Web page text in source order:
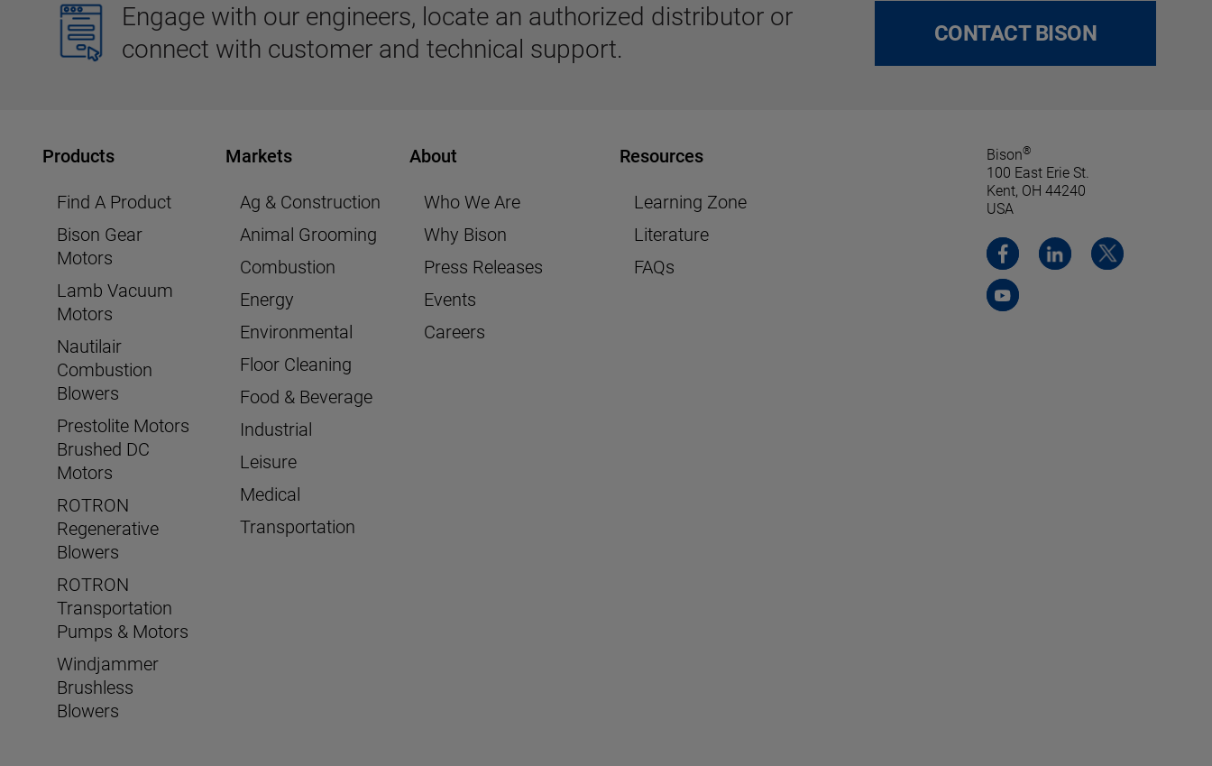
Engage with our engineers, locate an authorized distributor or
connect with customer and technical support.
CONTACT BISON
Products
Find A Product
Bison Gear
Motors
Lamb Vacuum
Motors
Nautilair
Combustion
Blowers
Prestolite Motors
Brushed DC
Motors
ROTRON
Regenerative
Blowers
ROTRON
Transportation
Pumps & Motors
Windjammer
Brushless
Blowers
Markets
Ag & Construction
Animal Grooming
Combustion
Energy
Environmental
Floor Cleaning
Food & Beverage
Industrial
Leisure
Medical
Transportation
About
Who We Are
Why Bison
Press Releases
Events
Careers
Resources
Learning Zone
Literature
FAQs
Bison®
100 East Erie St.
Kent, OH 44240
USA